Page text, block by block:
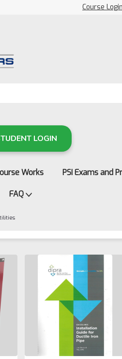
Course Login
LOGIN
Works PSI Exams and
FAQ